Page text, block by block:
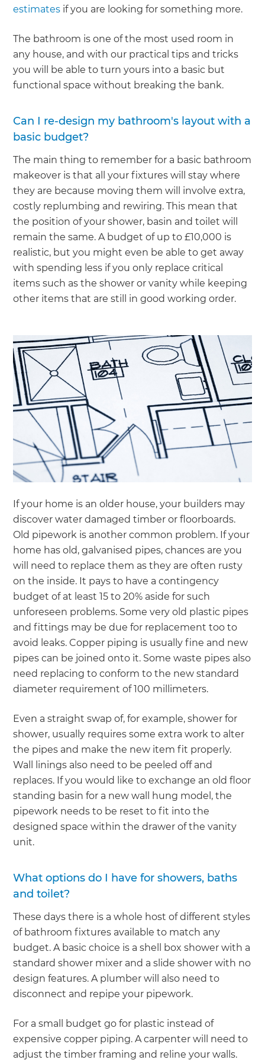
estimates if you are looking for something more.
The bathroom is one of the most used room in
any house, and with our practical tips and tricks
you will be able to turn yours into a basic but
functional space without breaking the bank.
Can I re-design my bathroom's layout with a
basic budget?
The main thing to remember for a basic bathroom
makeover is that all your fixtures will stay where
they are because moving them will involve extra,
costly replumbing and rewiring. This mean that
the position of your shower, basin and toilet will
remain the same. A budget of up to £10,000 is
realistic, but you might even be able to get away
with spending less if you only replace critical
items such as the shower or vanity while keeping
other items that are still in good working order.
If your home is an older house, your builders may
discover water damaged timber or floorboards.
Old pipework is another common problem. If your
home has old, galvanised pipes, chances are you
will need to replace them as they are often rusty
on the inside. It pays to have a contingency
budget of at least 15 to 20% aside for such
unforeseen problems. Some very old plastic pipes
and fittings may be due for replacement too to
avoid leaks. Copper piping is usually fine and new
pipes can be joined onto it. Some waste pipes also
need replacing to conform to the new standard
diameter requirement of 100 millimeters.
Even a straight swap of, for example, shower for
shower, usually requires some extra work to alter
the pipes and make the new item fit properly.
Wall linings also need to be peeled off and
replaces. If you would like to exchange an old floor
standing basin for a new wall hung model, the
pipework needs to be reset to fit into the
designed space within the drawer of the vanity
unit.
What options do I have for showers, baths
and toilet?
These days there is a whole host of different styles
of bathroom fixtures available to match any
budget. A basic choice is a shell box shower with a
standard shower mixer and a slide shower with no
design features. A plumber will also need to
disconnect and repipe your pipework.
For a small budget go for plastic instead of
expensive copper piping. A carpenter will need to
adjust the timber framing and reline your walls.